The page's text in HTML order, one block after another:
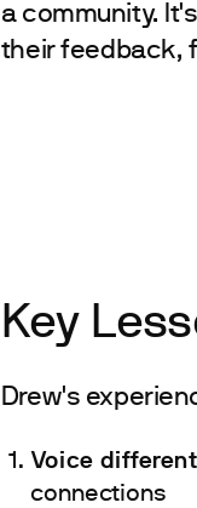
a community.
their feedback,
Key
Drew's
Voice
connections